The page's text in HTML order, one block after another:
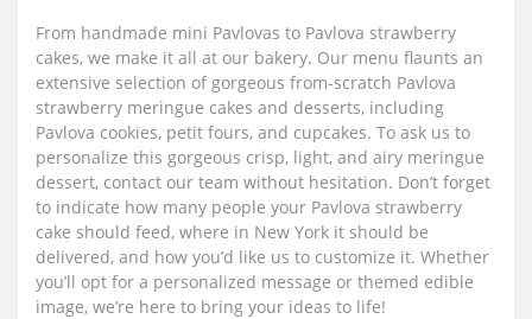
From handmade mini Pavlovas to Pavlova strawberry
cakes, we make it all at our bakery. Our menu flaunts an
extensive selection of gorgeous from-scratch Pavlova
strawberry meringue cakes and desserts, including
Pavlova cookies, petit fours, and cupcakes. To ask us to
personalize this gorgeous crisp, light, and airy meringue
dessert, contact our team without hesitation. Don’t forget
to indicate how many people your Pavlova strawberry
cake should feed, where in New York it should be
delivered, and how you’d like us to customize it. Whether
you’ll opt for a personalized message or themed edible
image, we’re here to bring your ideas to life!